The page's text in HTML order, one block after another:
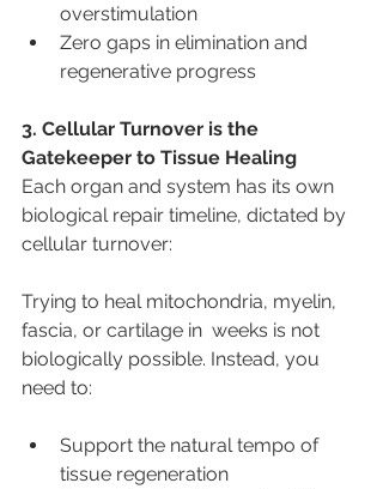
overstimulation
Zero gaps in elimination and
regenerative progress
3. Cellular Turnover is the
Gatekeeper to Tissue Healing
Each organ and system has its own
biological repair timeline, dictated by
cellular turnover:
Trying to heal mitochondria, myelin,
fascia, or cartilage in  weeks is not
biologically possible. Instead, you
need to:
Support the natural tempo of
tissue regeneration